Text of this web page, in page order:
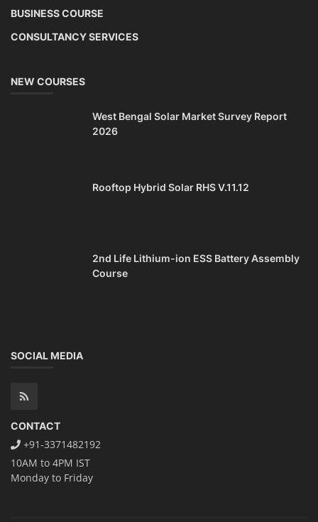
BUSINESS COURSE
CONSULTANCY SERVICES
NEW COURSES
West Bengal Solar Market Survey Report
2026
Rooftop Hybrid Solar RHS V.11.12
2nd Life Lithium-ion ESS Battery Assembly
Course
SOCIAL MEDIA
CONTACT
+91-3371482192
10AM to 4PM IST
Monday to Friday